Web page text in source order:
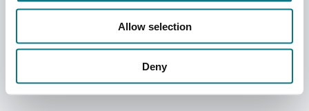
Allow selection
Deny